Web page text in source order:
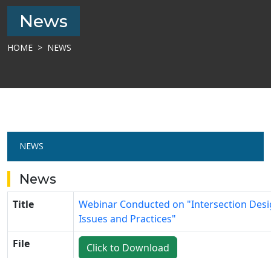
News
HOME NEWS
NEWS
News
Title
Webinar Conducted on "Intersection
Issues and Practices"
File
Click to Download